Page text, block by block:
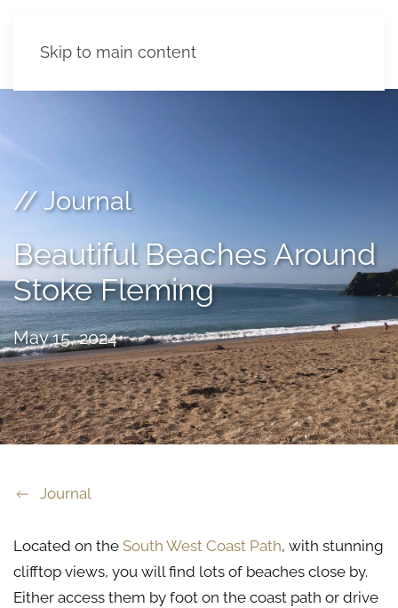
Skip to main content
// Journal
Beautiful Beaches Around
Stoke Fleming
May 15, 2024
Journal
Located on the South West Coast Path, with stunning
clifftop views, you will find lots of beaches close by.
Either access them by foot on the coast path or drive